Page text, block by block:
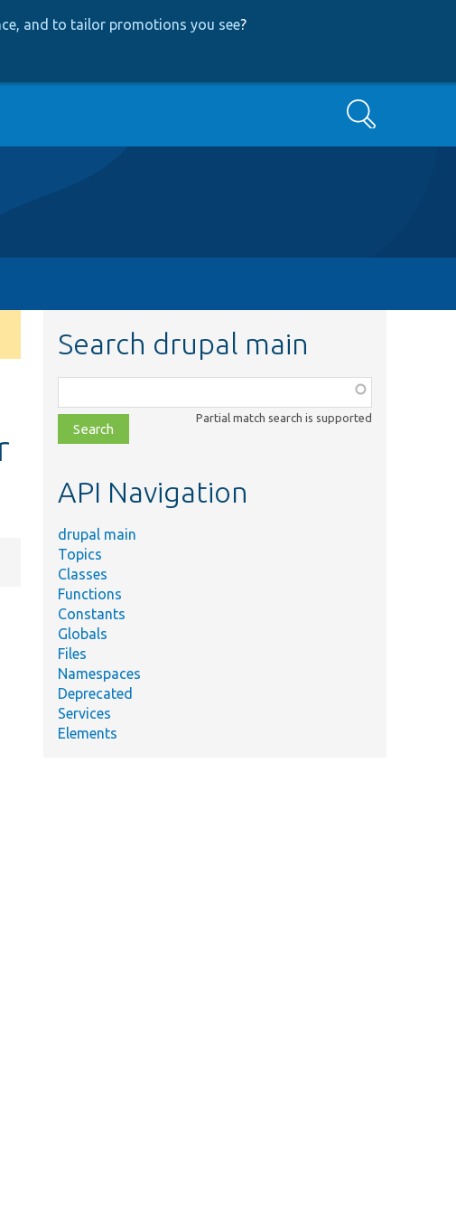
and to tailor promotions you see?
Search
Search drupal main
class,
file,
topic,
Partial match search is supported
API Navigation
drupal main
Topics
Classes
Functions
Constants
Globals
Files
Namespaces
Deprecated
Services
Elements